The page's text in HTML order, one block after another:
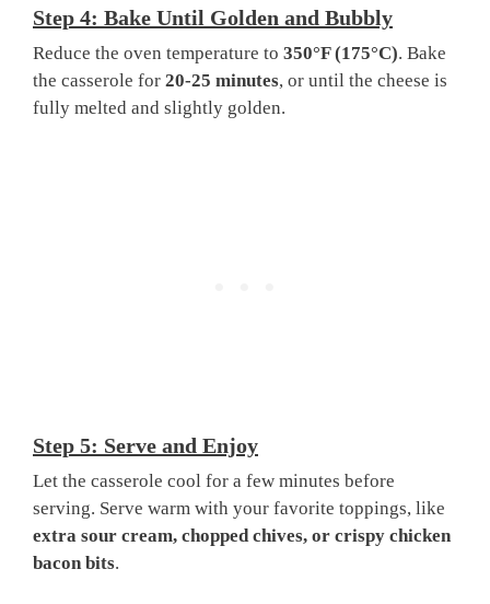
Step 4: Bake Until Golden and Bubbly
Reduce the oven temperature to 350°F (175°C). Bake
the casserole for 20-25 minutes, or until the cheese is
fully melted and slightly golden.
Step 5: Serve and Enjoy
Let the casserole cool for a few minutes before
serving. Serve warm with your favorite toppings, like
extra sour cream, chopped chives, or crispy chicken
bacon bits.